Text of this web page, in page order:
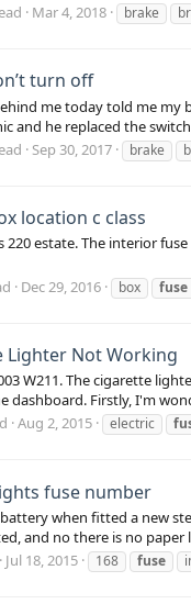
Mar 4, 2018 brake
turn off
me today told me my
and he replaced the
Sep 30, 2017 brake
location c class
220 estate. The interior
Dec 29, 2016 box fuse
Lighter Not Working
W211. The cigarette
dashboard. Firstly, I'm
Aug 2, 2015 electric
fuse number
when fitted a new
and no there is no paper
Jul 18, 2015 168 fuse